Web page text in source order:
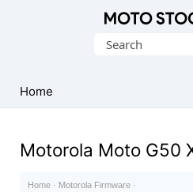
(Flash
File)
Search
Home
Motorola Moto G50
Home · Motorola Firmware ·